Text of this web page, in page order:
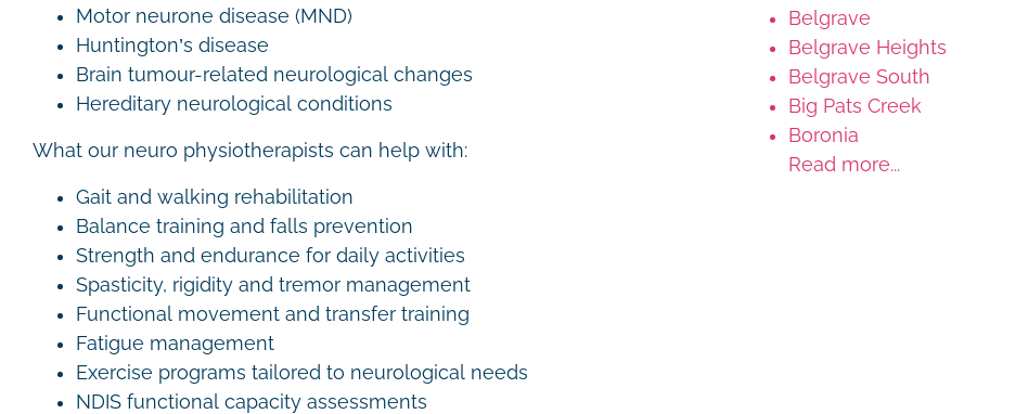
Motor neurone disease (MND)
Huntington’s disease
Brain tumour-related neurological changes
Hereditary neurological conditions
What our neuro physiotherapists can help with:
Gait and walking rehabilitation
Balance training and falls prevention
Strength and endurance for daily activities
Spasticity, rigidity and tremor management
Functional movement and transfer training
Fatigue management
Exercise programs tailored to neurological needs
NDIS functional capacity assessments
Belgrave
Belgrave Heights
Belgrave South
Big Pats Creek
Boronia
Read more...